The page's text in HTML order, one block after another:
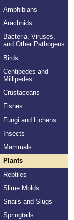
Amphibians
Arachnids
Bacteria, Viruses,
and Other Pathogens
Birds
Centipedes and
Millipedes
Crustaceans
Fishes
Fungi and Lichens
Insects
Mammals
Plants
Reptiles
Slime Molds
Snails and Slugs
Springtails